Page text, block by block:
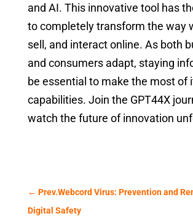
and AI. This innovative tool has
to completely transform the way
sell, and interact online. As both
and consumers adapt, staying
be essential to make the most of
capabilities. Join the GPT44X
watch the future of innovation
← Prev.Webcord Virus: Prevention and
Digital Safety